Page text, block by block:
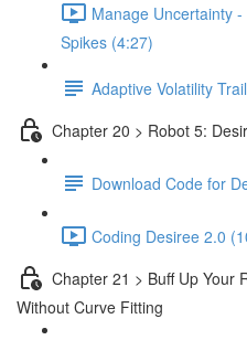
Manage Uncertainty
Spikes (4:27)
Adaptive Volatility
Chapter 20 > Robot 5:
Download Code for
Coding Desiree 2.0
Chapter 21 > Buff Up Your
Without Curve Fitting